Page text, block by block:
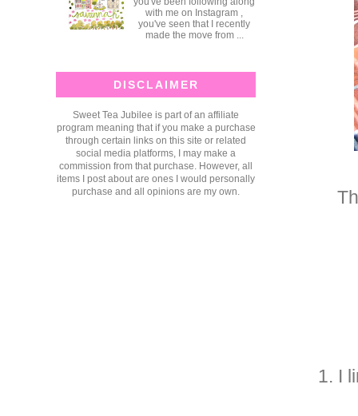
1. I
with me on Instagram ,
you've seen that I recently
made the move from ...
DISCLAIMER
Sweet Tea Jubilee is part of an affiliate
program meaning that if you make a purchase
through certain links on this site or related
social media platforms, I may make a
commission from that purchase. However, all
items I post about are ones I would personally
purchase and all opinions are my own.